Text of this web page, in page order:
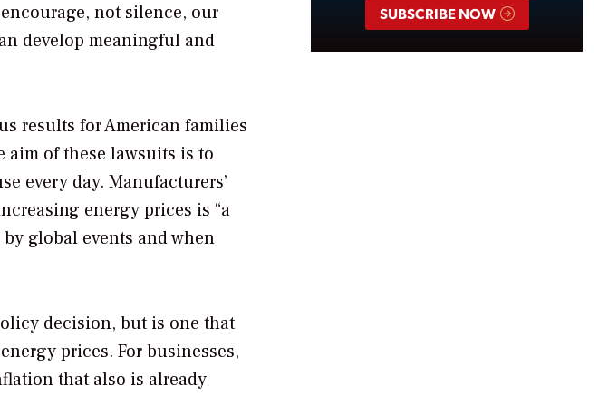
not silence, our
develop meaningful and
results for American families
aim of these lawsuits is to
every day. Manufacturers’
energy prices is “a
global events and when
decision, but is one that
prices. For businesses,
that also is already
SUBSCRIBE NOW